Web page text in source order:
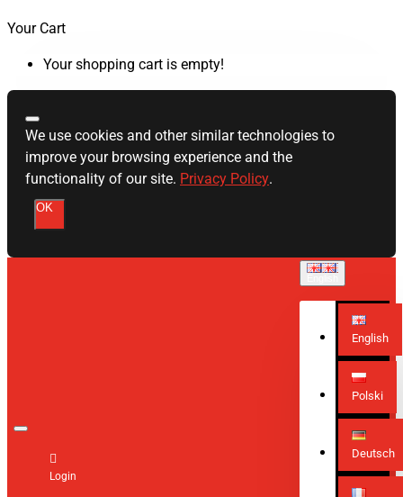
Your Cart
Your shopping cart is empty!
We use cookies and other similar technologies to
improve your browsing experience and the
functionality of our site. Privacy Policy.
OK
Login
English
Polski
Deutsch